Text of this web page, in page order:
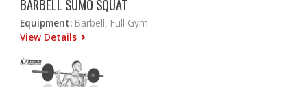
BARBELL SUMO SQUAT
Equipment: Barbell, Full Gym
View Details